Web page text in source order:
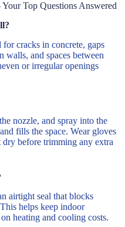
Top Questions Answered
cracks in concrete, gaps
walls, and spaces between
or irregular openings
nozzle, and spray into the
fills the space. Wear gloves
before trimming any extra
airtight seal that blocks
helps keep indoor
heating and cooling costs.